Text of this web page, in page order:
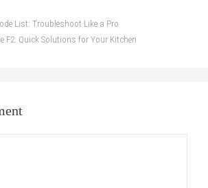
List: Troubleshoot Like a Pro
F2: Quick Solutions for Your Kitchen